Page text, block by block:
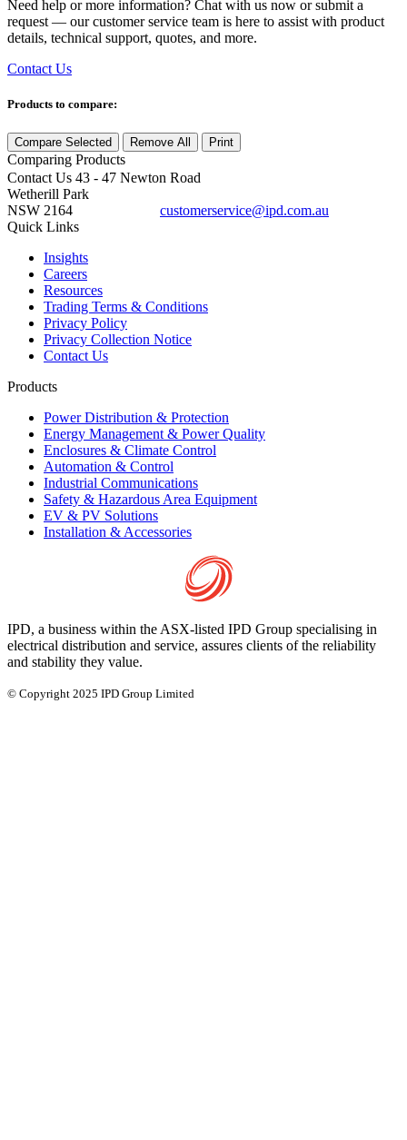
Need help or more information? Chat with us now or submit a
request — our customer service team is here to assist with product
details, technical support, quotes, and more.
Contact Us
Products to compare:
Compare Selected Remove All Print
Comparing Products
Contact Us 43 - 47 Newton Road
Wetherill Park
NSW 2164
customerservice@ipd.com.au
Quick Links
Insights
Careers
Resources
Trading Terms & Conditions
Privacy Policy
Privacy Collection Notice
Contact Us
Products
Power Distribution & Protection
Energy Management & Power Quality
Enclosures & Climate Control
Automation & Control
Industrial Communications
Safety & Hazardous Area Equipment
EV & PV Solutions
Installation & Accessories
IPD, a business within the ASX-listed IPD Group specialising in
electrical distribution and service, assures clients of the reliability
and stability they value.
© Copyright 2025 IPD Group Limited